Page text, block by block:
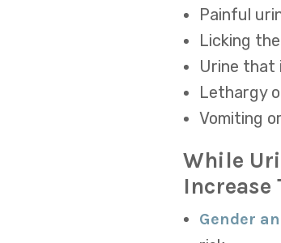
Painful
Licking
Urine that
Lethargy
Vomiting
While
Increase
Gender